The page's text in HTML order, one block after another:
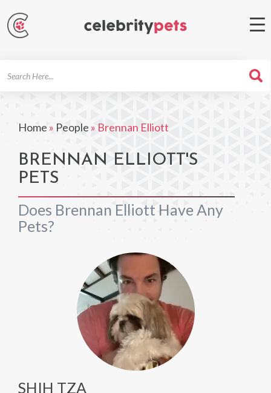
Home » People » Brennan Elliott
BRENNAN ELLIOTT'S
PETS
Does Brennan Elliott Have Any
Pets?
SHIH TZA